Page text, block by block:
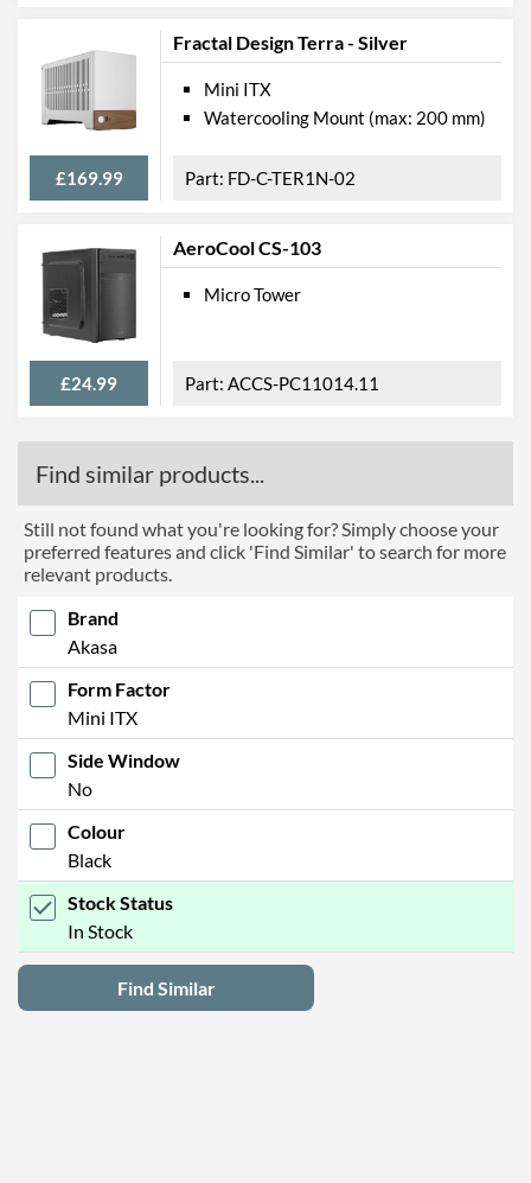
Fractal Design Terra - Silver
£169.99
Mini ITX
Watercooling Mount (max: 200 mm)
FD-C-TER1N-02
AeroCool CS-103
£24.99
Micro Tower
ACCS-PC11014.11
Find similar products...
Still not found what you're looking for? Simply choose your
preferred features and click 'Find Similar' to search for more
relevant products.
Brand
Akasa
Form Factor
Mini ITX
Side Window
No
Colour
Black
Stock Status
In Stock
Find Similar